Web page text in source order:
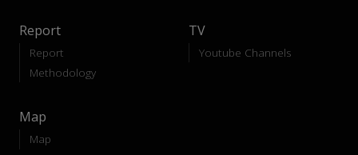
Report
Report
Methodology
TV
Youtube Channels
Map
Map